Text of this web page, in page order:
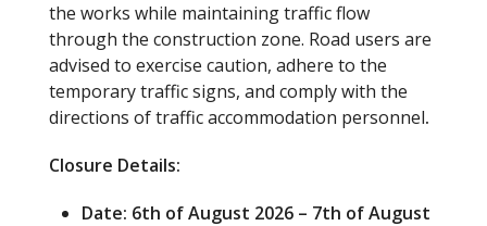
the works while maintaining traffic flow
through the construction zone. Road users are
advised to exercise caution, adhere to the
temporary traffic signs, and comply with the
directions of traffic accommodation personnel.
Closure Details:
Date: 6th of August 2026 – 7th of August